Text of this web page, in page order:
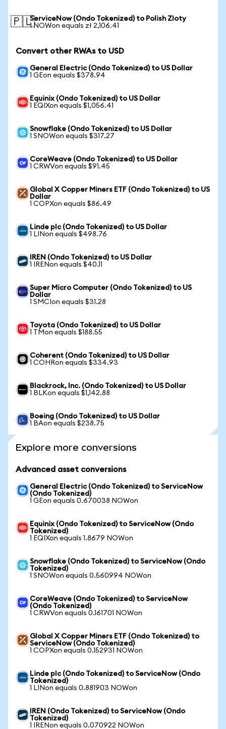
🇵🇱ServiceNow (Ondo Tokenized) to Polish Zloty
1 NOWon equals zł 2,106.41
Convert other RWAs to USD
General Electric (Ondo Tokenized) to US Dollar
1 GEon equals $378.94
Equinix (Ondo Tokenized) to US Dollar
1 EQIXon equals $1,056.41
Snowflake (Ondo Tokenized) to US Dollar
1 SNOWon equals $317.27
CoreWeave (Ondo Tokenized) to US Dollar
1 CRWVon equals $91.45
Global X Copper Miners ETF (Ondo Tokenized) to US
Dollar
1 COPXon equals $86.49
Linde plc (Ondo Tokenized) to US Dollar
1 LINon equals $498.76
IREN (Ondo Tokenized) to US Dollar
1 IRENon equals $40.11
Super Micro Computer (Ondo Tokenized) to US
Dollar
1 SMCIon equals $31.28
Toyota (Ondo Tokenized) to US Dollar
1 TMon equals $188.55
Coherent (Ondo Tokenized) to US Dollar
1 COHRon equals $334.93
Blackrock, Inc. (Ondo Tokenized) to US Dollar
1 BLKon equals $1,142.88
Boeing (Ondo Tokenized) to US Dollar
1 BAon equals $238.75
Explore more conversions
Advanced asset conversions
General Electric (Ondo Tokenized) to ServiceNow
(Ondo Tokenized)
1 GEon equals 0.670038 NOWon
Equinix (Ondo Tokenized) to ServiceNow (Ondo
Tokenized)
1 EQIXon equals 1.8679 NOWon
Snowflake (Ondo Tokenized) to ServiceNow (Ondo
Tokenized)
1 SNOWon equals 0.560994 NOWon
CoreWeave (Ondo Tokenized) to ServiceNow
(Ondo Tokenized)
1 CRWVon equals 0.161701 NOWon
Global X Copper Miners ETF (Ondo Tokenized) to
ServiceNow (Ondo Tokenized)
1 COPXon equals 0.152931 NOWon
Linde plc (Ondo Tokenized) to ServiceNow (Ondo
Tokenized)
1 LINon equals 0.881903 NOWon
IREN (Ondo Tokenized) to ServiceNow (Ondo
Tokenized)
1 IRENon equals 0.070922 NOWon